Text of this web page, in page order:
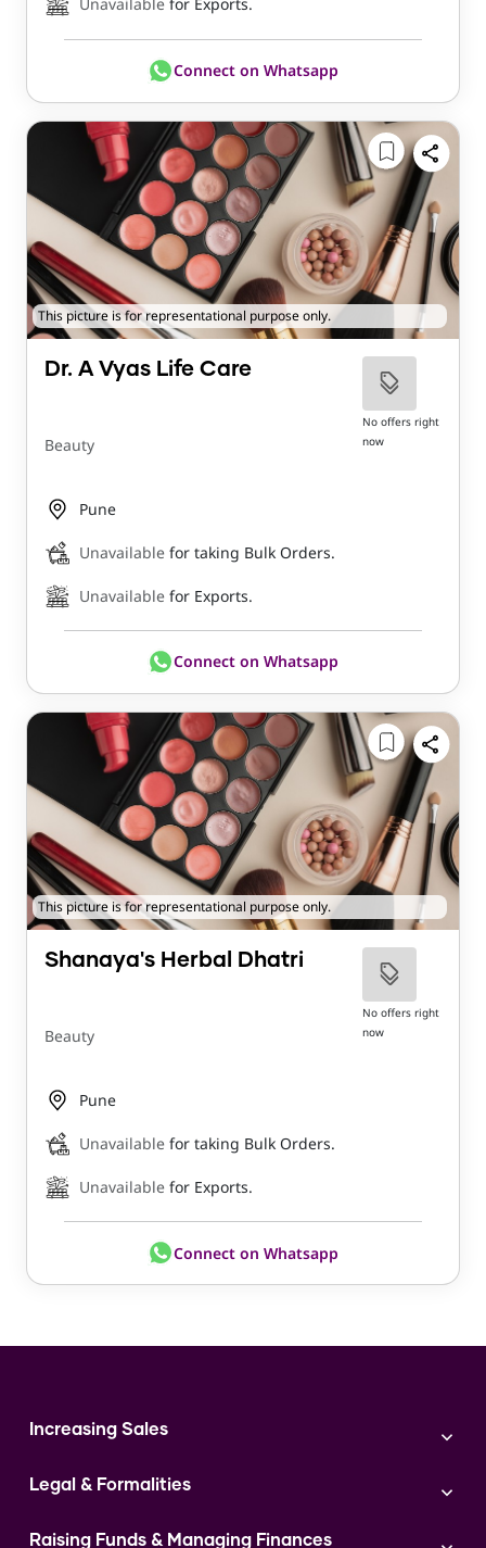
Unavailable for Exports.
Connect on Whatsapp
This picture is for representational purpose only.
Dr. A Vyas Life Care
Beauty
No offers right
now
Pune
Unavailable for taking Bulk Orders.
Unavailable for Exports.
Connect on Whatsapp
This picture is for representational purpose only.
Shanaya's Herbal Dhatri
Beauty
No offers right
now
Pune
Unavailable for taking Bulk Orders.
Unavailable for Exports.
Connect on Whatsapp
Increasing Sales
Digital Marketing
Instagram
Legal & Formalities
Expert Consultation
Raising Funds & Managing Finances